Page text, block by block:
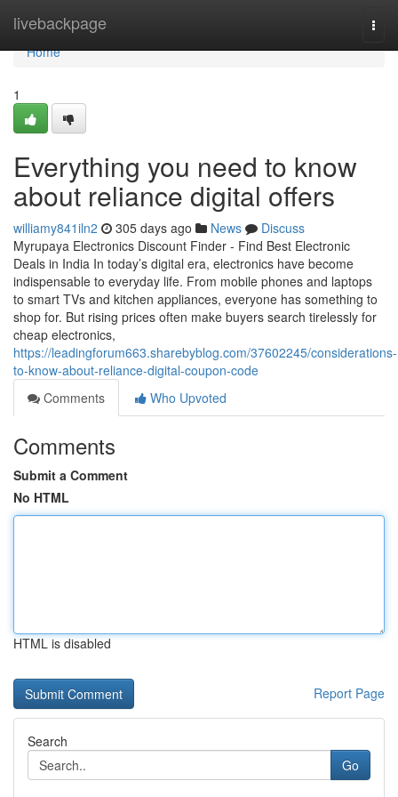
livebackpage
Home
Home
1
Everything you need to know
about reliance digital offers
williamy841iln2 305 days ago News
Discuss
Myrupaya Electronics Discount Finder - Find Best Electronic
Deals in India In today’s digital era, electronics have become
indispensable to everyday life. From mobile phones and laptops
to smart TVs and kitchen appliances, everyone has something to
shop for. But rising prices often make buyers search tirelessly for
cheap electronics,
https://leadingforum663.sharebyblog.com/37602245/considerations-
to-know-about-reliance-digital-coupon-code
Comments
Who Upvoted
Comments
Submit a Comment
No HTML
HTML is disabled
Report Page
Search
Go